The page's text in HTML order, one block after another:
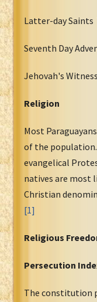
Latter-day Saints
Seventh Day
Jehovah's
Religion
Most
of the
evangelical
natives are most
Christian
[1]
Religious
Persecution
The constitution